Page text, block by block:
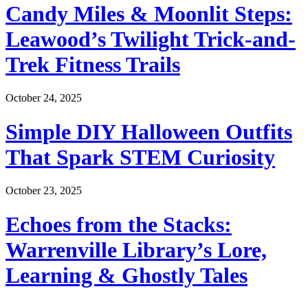
Candy Miles & Moonlit Steps:
Leawood’s Twilight Trick-and-
Trek Fitness Trails
October 24, 2025
Simple DIY Halloween Outfits
That Spark STEM Curiosity
October 23, 2025
Echoes from the Stacks:
Warrenville Library’s Lore,
Learning & Ghostly Tales